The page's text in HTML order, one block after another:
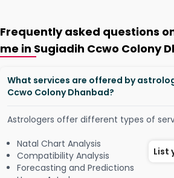
Frequently asked questions
me in Sugiadih Ccwo Colony
What services are offered by
Ccwo Colony Dhanbad?
Astrologers offer different types of
Natal Chart Analysis
Compatibility Analysis
Forecasting and Predictions
List